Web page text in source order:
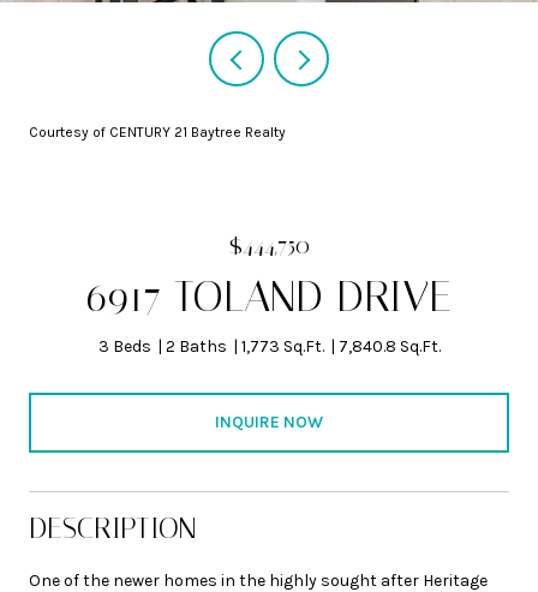
Courtesy of CENTURY 21 Baytree Realty
$444,750
6917 TOLAND DRIVE
3 Beds 2 Baths 1,773 Sq.Ft. 7,840.8 Sq.Ft.
INQUIRE NOW
DESCRIPTION
One of the newer homes in the highly sought after Heritage